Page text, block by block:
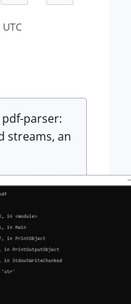
parser:
streams, an